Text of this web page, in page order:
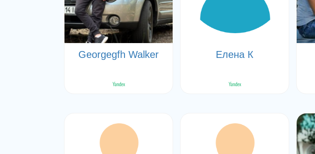
Georgegfh Walker Елена К